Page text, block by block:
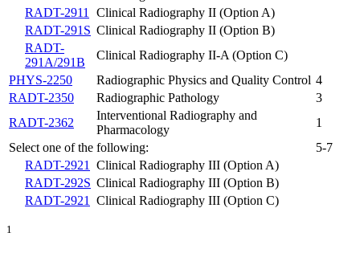
RADT-2911 Clinical Radiography II (Option A)
RADT-291S Clinical Radiography II (Option B)
RADT-
291A/291B
Clinical Radiography II-A (Option C)
PHYS-2250
Radiographic Physics and Quality Control 4
RADT-2350
Radiographic Pathology
3
RADT-2362
Interventional Radiography and
Pharmacology
1
Select one of the following:
5-7
RADT-2921 Clinical Radiography III (Option A)
RADT-292S Clinical Radiography III (Option B)
RADT-2921 Clinical Radiography III (Option C)
1